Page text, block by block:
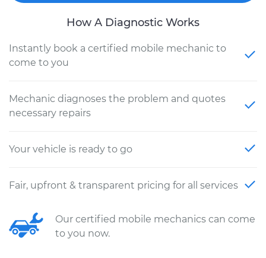
How A Diagnostic Works
Instantly book a certified mobile mechanic to
come to you
Mechanic diagnoses the problem and quotes
necessary repairs
Your vehicle is ready to go
Fair, upfront & transparent pricing for all services
Our certified mobile mechanics can come
to you now.